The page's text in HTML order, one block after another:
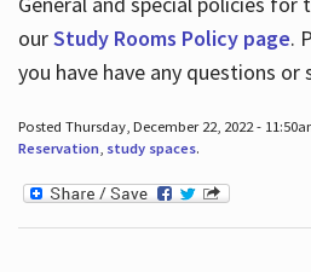
ourStudy Rooms Policy page.
you have have any questions or
Posted Thursday, December 22, 2022 -
Reservation, study spaces.